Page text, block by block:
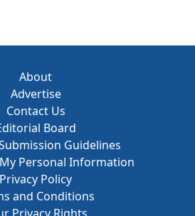
About
Advertise
Contact Us
Board
Guidelines
Personal Information
Privacy Policy
and Conditions